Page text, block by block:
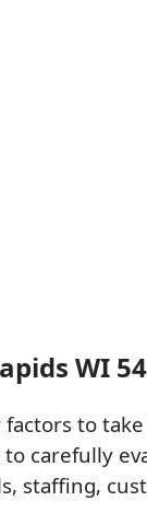
WI
to
carefully
staffing,